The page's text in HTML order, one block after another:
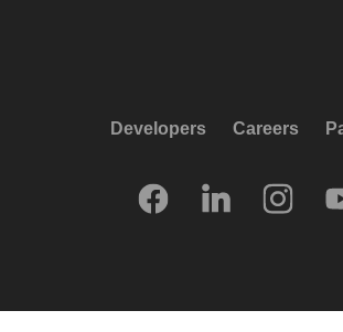
Developers Careers